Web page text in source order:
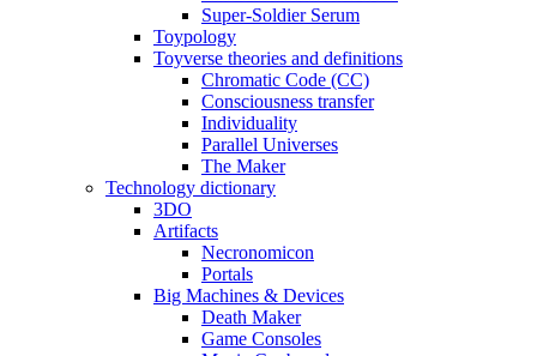
Super-Soldier Serum
Toypology
Toyverse theories and definitions
Chromatic Code (CC)
Consciousness transfer
Individuality
Parallel Universes
The Maker
Technology dictionary
3DO
Artifacts
Necronomicon
Portals
Big Machines & Devices
Death Maker
Game Consoles